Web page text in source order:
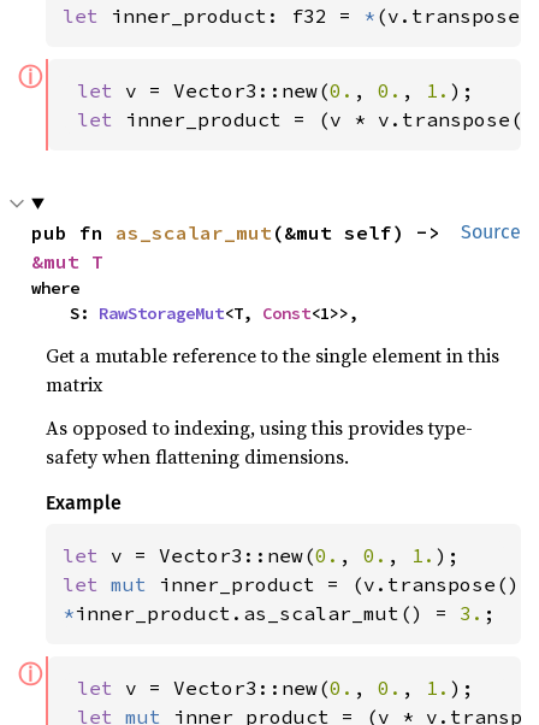
let inner_product: f32 = *
ⓘ let v = Vector3::new(0. , 0. , 1. );
let inner_product = (v *
Source
pub fn as_scalar_mut
&mut T
where
    S:
RawStorageMut<T, Const<1>>,
Get a mutable reference to the single element in this
matrix
As opposed to indexing, using this provides type-
safety when flattening dimensions.
Example
let v = Vector3::new(0. , 0. , 1.
let mut
*inner_product.as_scalar_mut() = 3. ;
ⓘ let v = Vector3::new(0. , 0. , 1. );
let mut inner_product = (v *